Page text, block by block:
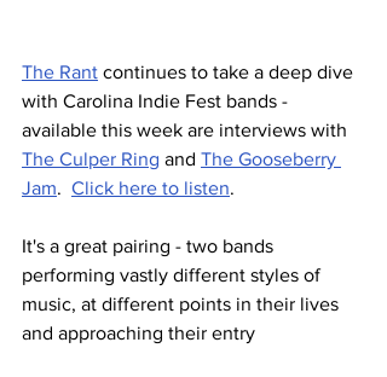
The Rant continues to take a deep dive
with Carolina Indie Fest bands -
available this week are interviews with
The Culper Ring and The Gooseberry
Jam. Click here to listen.
It's a great pairing - two bands
performing vastly different styles of
music, at different points in their lives
and approaching their entry